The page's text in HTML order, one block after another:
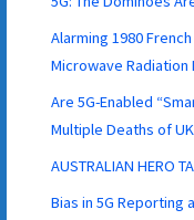
Alarming 1980
Microwave
Are 5G-Enabled
Multiple Deaths of
AUSTRALIAN HERO
Bias in 5G Reporting